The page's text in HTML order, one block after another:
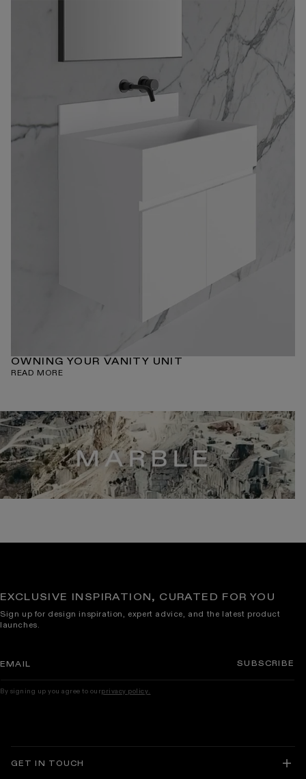
OWNING YOUR VANITY UNIT
READ MORE
GET IN TOUCH
EXCLUSIVE INSPIRATION, CURATED FOR YOU
Sign up for design inspiration, expert advice, and the latest product
launches.
EMAIL SUBSCRIBE
By signing up you agree to ourprivacy policy.